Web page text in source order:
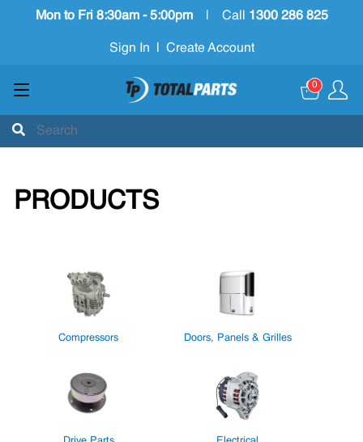
Mon to Fri 8:30am - 5:00pm Call 1300 286 825
Sign In Create Account
0
PRODUCTS
Compressors Doors, Panels & Grilles